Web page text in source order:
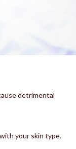
detrimental
your skin type.